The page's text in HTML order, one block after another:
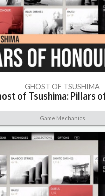
GHOST OF TSUSHIMA
of Tsushima: Pillars
Game Mechanics